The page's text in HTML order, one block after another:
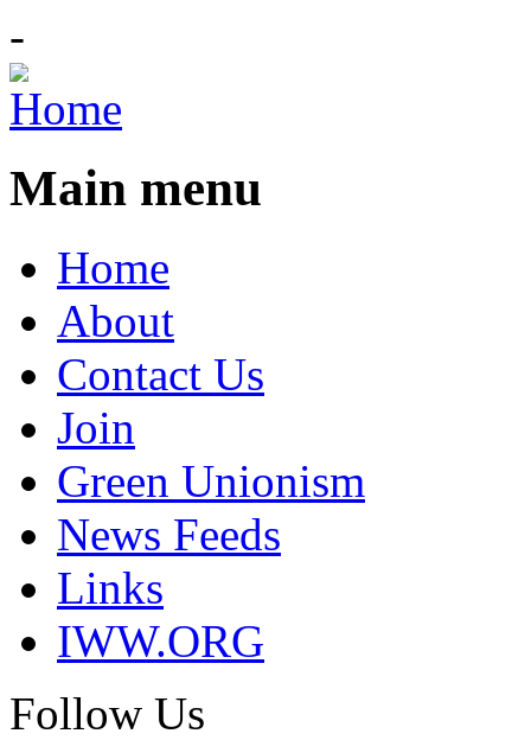
-
Main menu
Home
About
Contact Us
Join
Green Unionism
News Feeds
Links
IWW.ORG
Follow Us